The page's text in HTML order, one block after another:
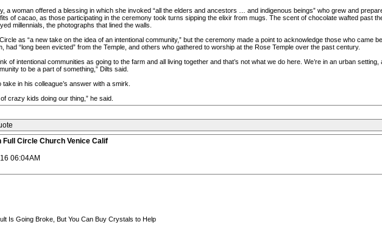
a woman offered a blessing in which she invoked “all the elders and ancestors … and indigenous beings” who grew and
of cacao, as those participating in the ceremony took turns sipping the elixir from mugs. The scent of chocolate wafted past
millennials, the photographs that lined the walls.
as “a new take on the idea of an intentional community,” but the ceremony made a point to acknowledge those who came
had “long been evicted” from the Temple, and others who gathered to worship at the Rose Temple over the past century.
of intentional communities as going to the farm and all living together and that’s not what we do here. We’re in an urban
to be a part of something,” Dilts said.
in his colleague’s answer with a smirk.
crazy kids doing our thing,” he said.
Full Circle Church Venice Calif
06:04AM
Is Going Broke, But You Can Buy Crystals to Help